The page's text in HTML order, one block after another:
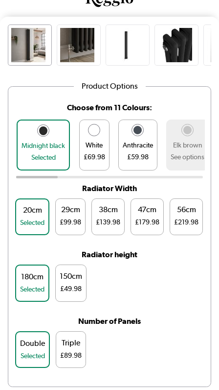
Product Options
Choose from 11 Colours:
Midnight black
Selected
White
£69.98
Anthracite
£59.98
Elk brown
See options
Radiator Width
20cm
Selected
29cm
£99.98
38cm
£139.98
47cm
£179.98
56cm
£219.98
Radiator height
180cm
Selected
150cm
£49.98
Number of Panels
Double
Selected
Triple
£89.98